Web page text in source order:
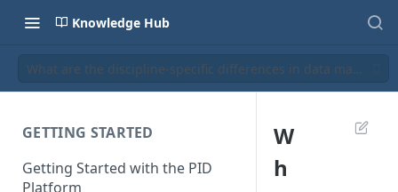
Knowledge Hub
What are the discipline-specific differences in data
GETTING STARTED
Getting Started with the PID
Platform
W
h